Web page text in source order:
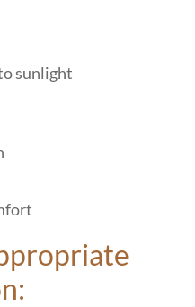
sunlight